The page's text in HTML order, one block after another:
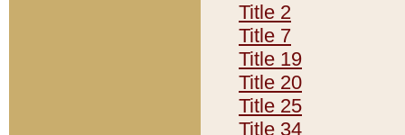
Title 2
Title 7
Title 19
Title 20
Title 25
Title 34